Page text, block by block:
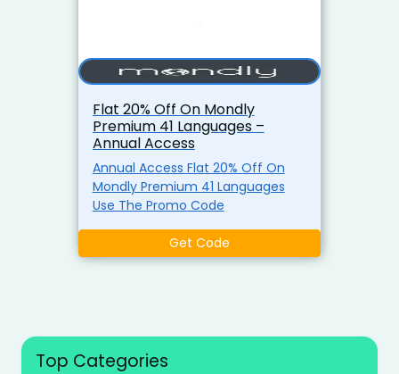
Flat 20% Off On Mondly
Premium 41 Languages –
Annual Access
Annual Access Flat 20% Off On
Mondly Premium 41 Languages
Use The Promo Code
Get Code
Top Categories